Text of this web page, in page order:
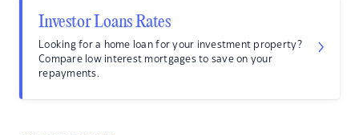
Investor Loans Rates
Looking for a home loan for your investment property?
Compare low interest mortgages to save on your
repayments.